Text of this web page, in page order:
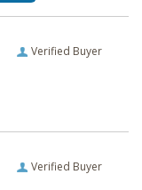
Verified Buyer
Verified Buyer